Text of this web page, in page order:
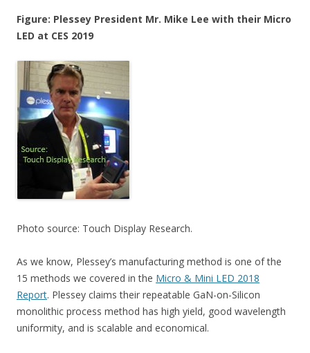
Figure: Plessey President Mr. Mike Lee with their Micro
LED at CES 2019
Photo source: Touch Display Research.
As we know, Plessey’s manufacturing method is one of the
15 methods we covered in the Micro & Mini LED 2018
Report. Plessey claims their repeatable GaN-on-Silicon
monolithic process method has high yield, good wavelength
uniformity, and is scalable and economical.